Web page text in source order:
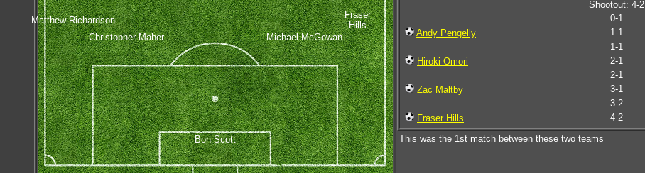
Bon Scott
Matthew Richardson
Fraser
Hills
Christopher Maher
Michael McGowan
Shootout: 4-2
0-1
Andy Pengelly
1-1
1-1
Hiroki Omori
2-1
2-1
Zac Maltby
3-1
3-2
Fraser Hills
4-2
This was the 1st match between these two teams